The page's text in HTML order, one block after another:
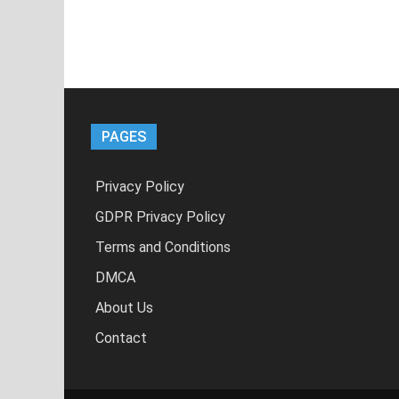
PAGES
Privacy Policy
GDPR Privacy Policy
Terms and Conditions
DMCA
About Us
Contact